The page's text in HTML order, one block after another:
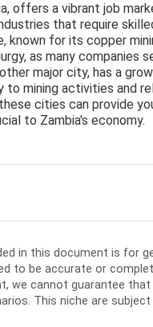
offers a vibrant job
that require
known for its copper
as many companies
major city, has a
mining activities and
cities can provide
to Zambia's economy.
in this document is for
to be accurate or
we cannot guarantee
This niche are